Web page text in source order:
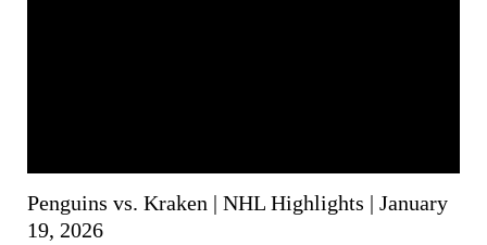
Penguins vs. Kraken | NHL Highlights | January
19, 2026